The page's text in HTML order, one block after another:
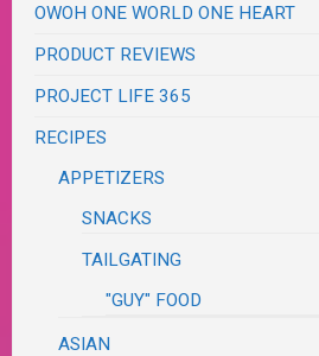
OWOH ONE WORLD ONE HEART
PRODUCT REVIEWS
PROJECT LIFE 365
RECIPES
APPETIZERS
SNACKS
TAILGATING
"GUY" FOOD
ASIAN